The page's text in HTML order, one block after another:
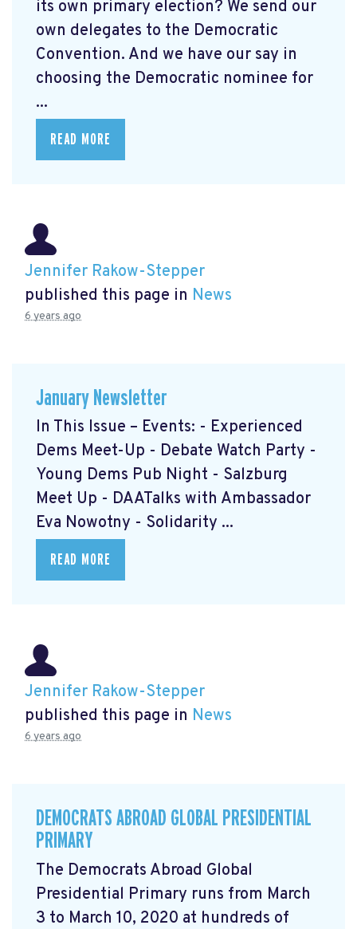
its own primary election? We send our
own delegates to the Democratic
Convention. And we have our say in
choosing the Democratic nominee for
...
READ MORE
Jennifer Rakow-Stepper
published this page in News
6 years ago
January Newsletter
In This Issue – Events: - Experienced
Dems Meet-Up - Debate Watch Party -
Young Dems Pub Night - Salzburg
Meet Up - DAATalks with Ambassador
Eva Nowotny - Solidarity ...
READ MORE
Jennifer Rakow-Stepper
published this page in News
6 years ago
DEMOCRATS ABROAD GLOBAL PRESIDENTIAL
PRIMARY
The Democrats Abroad Global
Presidential Primary runs from March
3 to March 10, 2020 at hundreds of